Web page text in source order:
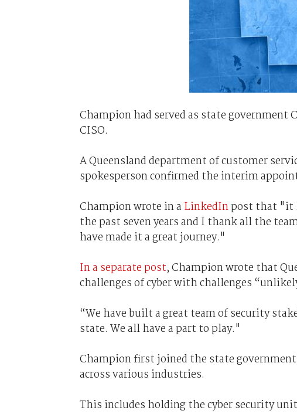
Champion had served as state government
CISO.
A Queensland department of customer
spokesperson confirmed the interim
Champion wrote in a LinkedInpost that "it
the past seven years and I thank all the
have made it a great journey."
In a separate post, Champion wrote that
challenges of cyber with challenges
“We have built a great team of security
state. We all have a part to play."
Champion first joined the state
across various industries.
This includes holding the cyber security